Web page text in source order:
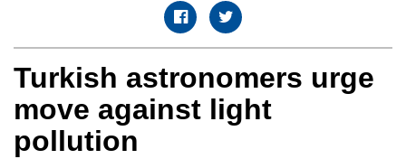
Turkish astronomers urge
move against light
pollution